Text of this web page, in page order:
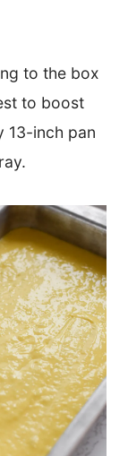
to the box
to boost
13-inch pan